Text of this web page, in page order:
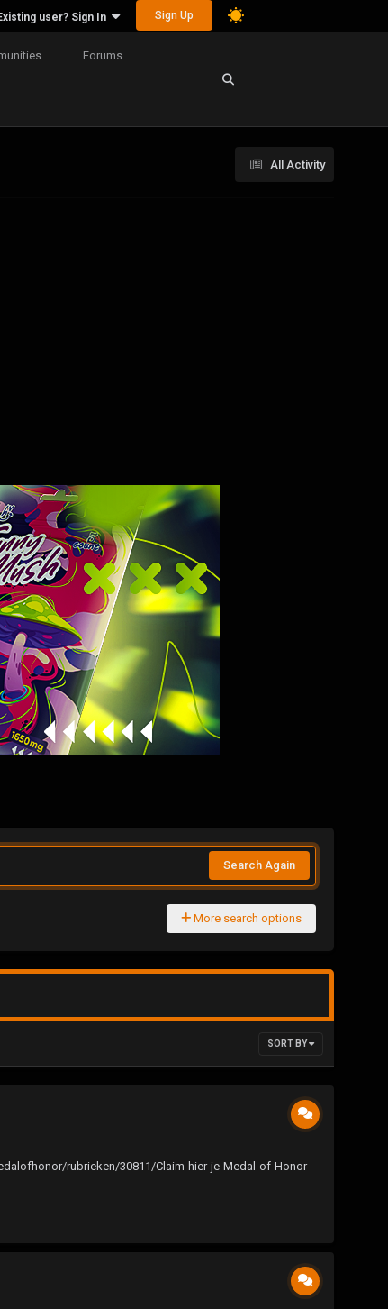
user? Sign In Sign Up
Forums
All Activity
Search Again
More search options
SORT BY
rubrieken/30811/Claim-hier-je-Medal-of-Honor-